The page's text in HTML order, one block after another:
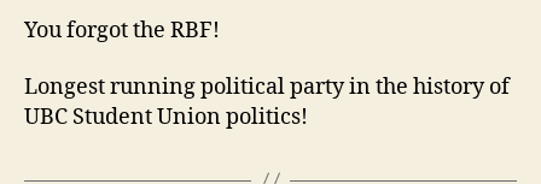
You forgot the RBF!
Longest running political party in the history of
UBC Student Union politics!